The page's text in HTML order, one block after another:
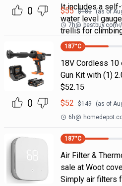
0
It includes a
water level
trellis for
$55 $180 (as of
7h@ bestbuy.com
0
187°C
18V Cordless 10
Gun Kit with (1)
$52.15
$52 $149 (as of
6h@
187°C
Air Filter &
sale at Woot
Simply air filters